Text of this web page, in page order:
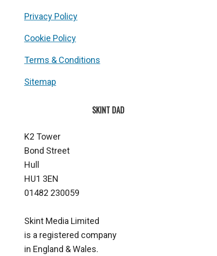
Privacy Policy
Cookie Policy
Terms & Conditions
Sitemap
SKINT DAD
K2 Tower
Bond Street
Hull
HU1 3EN
01482 230059
Skint Media Limited
is a registered company
in England & Wales.